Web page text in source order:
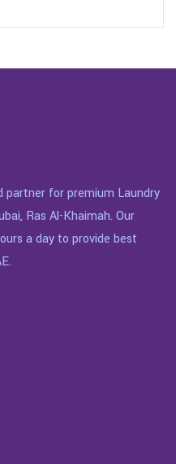
partner for premium Laundry
Ras Al-Khaimah. Our
a day to provide best